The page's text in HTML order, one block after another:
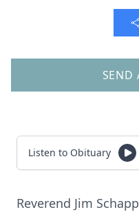
SEND
Listen to Obituary
Reverend Jim